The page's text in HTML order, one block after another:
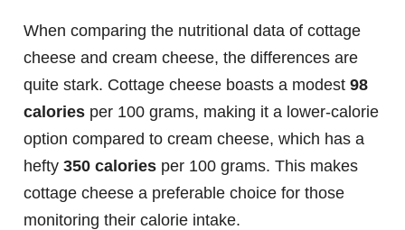
When comparing the nutritional data of cottage
cheese and cream cheese, the differences are
quite stark. Cottage cheese boasts a modest 98
calories per 100 grams, making it a lower-calorie
option compared to cream cheese, which has a
hefty 350 calories per 100 grams. This makes
cottage cheese a preferable choice for those
monitoring their calorie intake.